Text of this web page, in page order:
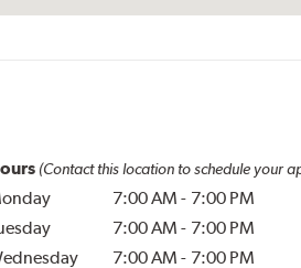
(Contact this location to schedule your
7:00 AM - 7:00 PM
7:00 AM - 7:00 PM
7:00 AM - 7:00 PM